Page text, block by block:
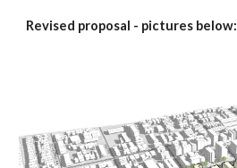
Revised proposal - pictures below: